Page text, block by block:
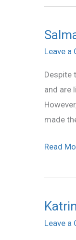
Leave a
Despite
and are
made
Salman
Khan
feels
for
Read
Leave a
Katrina
redubs